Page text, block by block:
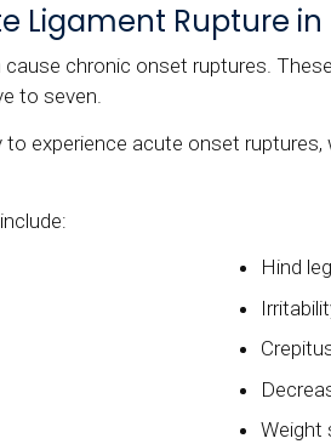
Ligament Rupture in
chronic onset ruptures.
to seven.
experience acute onset
Hind
Weight